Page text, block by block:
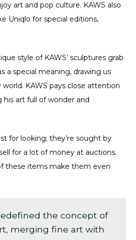
art and pop culture. KAWS also
Uniqlo for special editions,
style of KAWS’ sculptures grab
a special meaning, drawing us
world. KAWS pays close attention
art full of wonder and
for looking; they’re sought by
for a lot of money at auctions.
these items make them even
the concept of
merging fine art with